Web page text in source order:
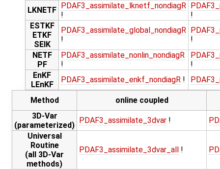
LKNETF PDAF3_assimilate_lknetf_nondiagR
!
!
ESTKF
ETKF
SEIK
PDAF3_assimilate_global_nondiagR
!
!
NETF
PF
PDAF3_assimilate_nonlin_nondiagR
!
!
EnKF
LEnKF
PDAF3_assimilate_enkf_nondiagR !
Method
online coupled
3D-Var
(parameterized)
PDAF3_assimilate_3dvar !
Universal
Routine
(all 3D-Var
methods)
PDAF3_assimilate_3dvar_all !